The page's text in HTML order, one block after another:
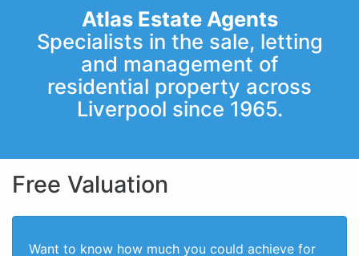
Atlas Estate Agents
Specialists in the sale, letting
and management of
residential property across
Liverpool since 1965.
Free Valuation
Want to know how much you could achieve for